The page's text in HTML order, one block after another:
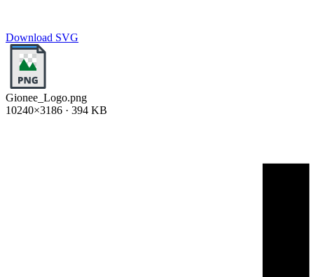
Download SVG
Gionee_Logo.png
10240×3186 · 394 KB